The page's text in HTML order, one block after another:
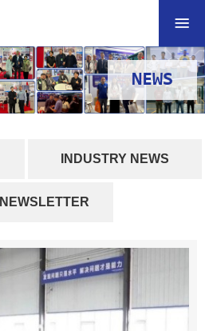
NEWS
INDUSTRY NEWS